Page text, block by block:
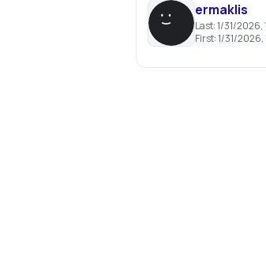
ermaklis
Last:1/31/2026,
First:1/31/2026,